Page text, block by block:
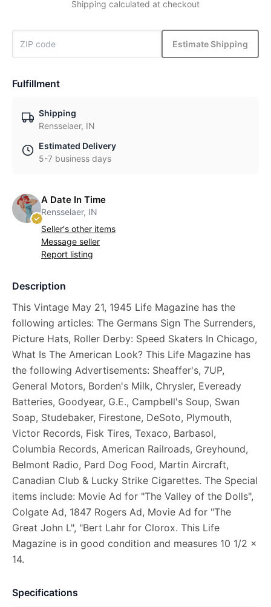
Shipping calculated at checkout
Estimate Shipping
Fulfillment
Shipping
Rensselaer, IN
Estimated Delivery
5-7 business days
A Date In Time
Rensselaer, IN
Seller's other items
Message seller
Report listing
Description
This Vintage May 21, 1945 Life Magazine has the
following articles: The Germans Sign The Surrenders,
Picture Hats, Roller Derby: Speed Skaters In Chicago,
What Is The American Look? This Life Magazine has
the following Advertisements: Sheaffer's, 7UP,
General Motors, Borden's Milk, Chrysler, Eveready
Batteries, Goodyear, G.E., Campbell's Soup, Swan
Soap, Studebaker, Firestone, DeSoto, Plymouth,
Victor Records, Fisk Tires, Texaco, Barbasol,
Columbia Records, American Railroads, Greyhound,
Belmont Radio, Pard Dog Food, Martin Aircraft,
Canadian Club & Lucky Strike Cigarettes. The Special
items include: Movie Ad for "The Valley of the Dolls",
Colgate Ad, 1847 Rogers Ad, Movie Ad for "The
Great John L", "Bert Lahr for Clorox. This Life
Magazine is in good condition and measures 10 1/2 x
14.
Specifications